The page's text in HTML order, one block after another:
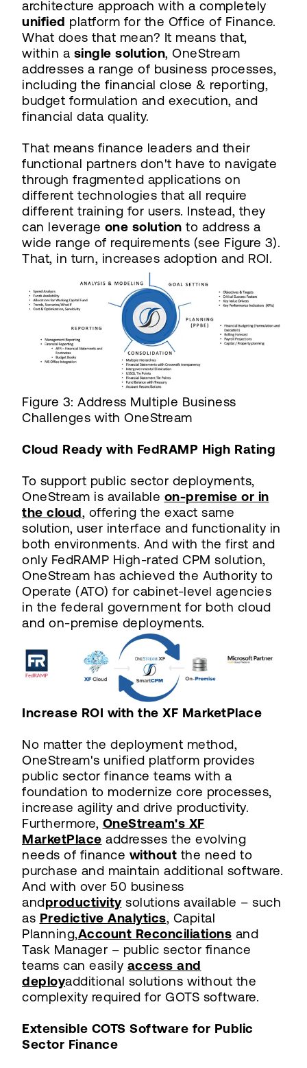
architecture approach with a completely
unified platform for the Office of Finance.
What does that mean? It means that,
within a single solution, OneStream
addresses a range of business processes,
including the financial close & reporting,
budget formulation and execution, and
financial data quality.
That means finance leaders and their
functional partners don't have to navigate
through fragmented applications on
different technologies that all require
different training for users. Instead, they
can leverage one solution to address a
wide range of requirements (see Figure 3).
That, in turn, increases adoption and ROI.
Figure 3: Address Multiple Business
Challenges with OneStream
Cloud Ready with FedRAMP High Rating
To support public sector deployments,
OneStream is available on-premise or in
the cloud, offering the exact same
solution, user interface and functionality in
both environments. And with the first and
only FedRAMP High-rated CPM solution,
OneStream has achieved the Authority to
Operate (ATO) for cabinet-level agencies
in the federal government for both cloud
and on-premise deployments.
Increase ROI with the XF MarketPlace
No matter the deployment method,
OneStream's unified platform provides
public sector finance teams with a
foundation to modernize core processes,
increase agility and drive productivity.
Furthermore, OneStream's XF
MarketPlace addresses the evolving
needs of finance without the need to
purchase and maintain additional software.
And with over 50 business
andproductivitysolutions available – such
as Predictive Analytics, Capital
Planning,Account Reconciliations and
Task Manager – public sector finance
teams can easily access and
deployadditional solutions without the
complexity required for GOTS software.
Extensible COTS Software for Public
Sector Finance